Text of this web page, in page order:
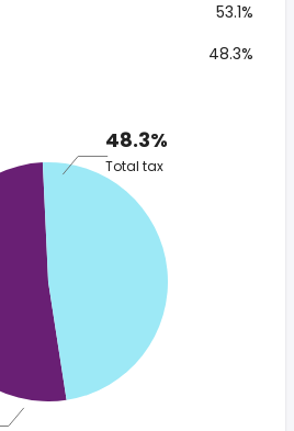
53.1%
48.3%
48.3%
Total tax